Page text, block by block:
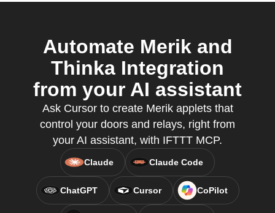
Automate Merik and
Thinka Integration
from your AI assistant
Ask Cursor to create Merik applets that
control your doors and relays, right from
your AI assistant, with IFTTT MCP.
Claude Claude Code
ChatGPT Cursor CoPilot